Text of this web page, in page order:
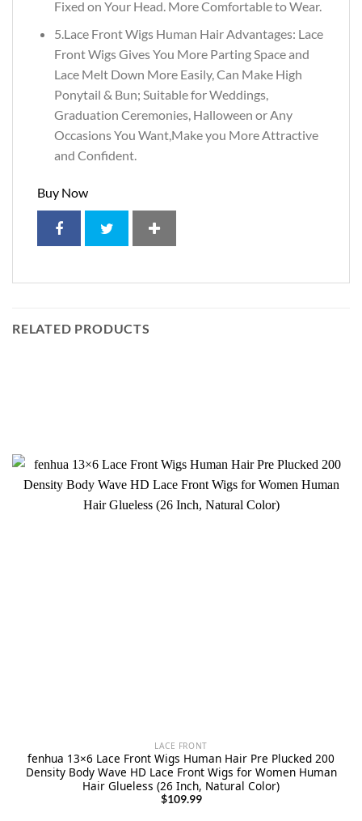
Fixed on Your Head. More Comfortable to Wear.
5.Lace Front Wigs Human Hair Advantages: Lace
Front Wigs Gives You More Parting Space and
Lace Melt Down More Easily, Can Make High
Ponytail & Bun; Suitable for Weddings,
Graduation Ceremonies, Halloween or Any
Occasions You Want,Make you More Attractive
and Confident.
Buy Now
RELATED PRODUCTS
LACE FRONT
fenhua 13×6 Lace Front Wigs Human Hair Pre Plucked 200
Density Body Wave HD Lace Front Wigs for Women Human
Hair Glueless (26 Inch, Natural Color)
$109.99